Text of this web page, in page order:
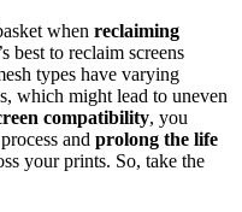
when reclaiming
best to reclaim screens
types have varying
which might lead to uneven
compatibility, you
and prolong the life
your prints. So, take the